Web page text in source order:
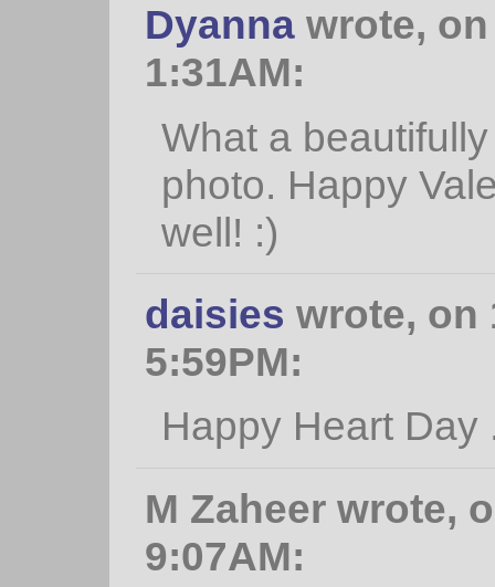
Dyannawrote, on
1:31AM:
What a
photo. Happy
well! :)
daisies wrote, on
5:59PM:
Happy Heart Day
M Zaheer wrote,
9:07AM: